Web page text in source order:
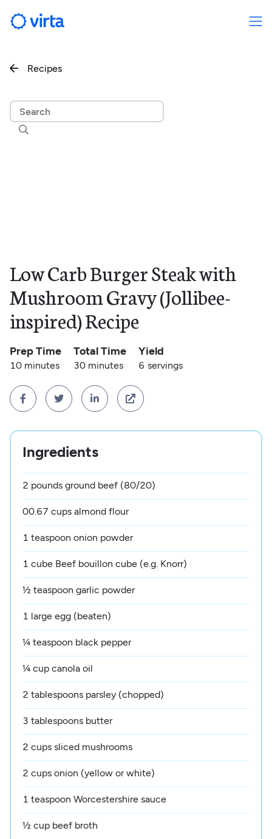
 Recipes

Low Carb Burger Steak with
Mushroom Gravy (Jollibee-
inspired) Recipe
Prep Time
10 minutes
Total Time
30 minutes
Yield
6 servings
   
Ingredients
2 pounds ground beef (80/20)
00.67 cups almond flour
1 teaspoon onion powder
1 cube Beef bouillon cube (e.g. Knorr)
½ teaspoon garlic powder
1 large egg (beaten)
¼ teaspoon black pepper
¼ cup canola oil
2 tablespoons parsley (chopped)
3 tablespoons butter
2 cups sliced mushrooms
2 cups onion (yellow or white)
1 teaspoon Worcestershire sauce
½ cup beef broth